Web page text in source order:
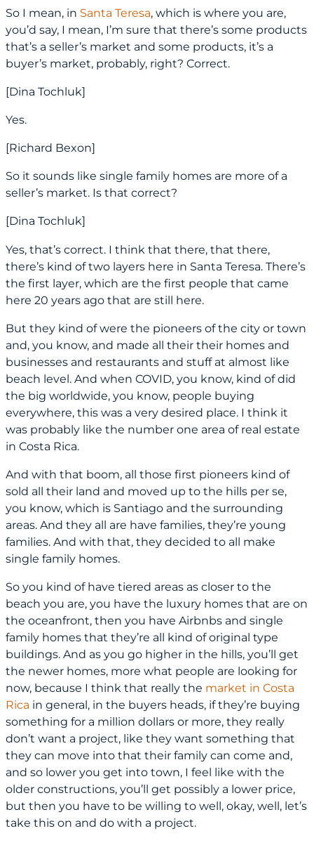
So I mean, in Santa Teresa, which is where you are,
you’d say, I mean, I’m sure that there’s some products
that’s a seller’s market and some products, it’s a
buyer’s market, probably, right? Correct.
[Dina Tochluk]
Yes.
[Richard Bexon]
So it sounds like single family homes are more of a
seller’s market. Is that correct?
[Dina Tochluk]
Yes, that’s correct. I think that there, that there,
there’s kind of two layers here in Santa Teresa. There’s
the first layer, which are the first people that came
here 20 years ago that are still here.
But they kind of were the pioneers of the city or town
and, you know, and made all their their homes and
businesses and restaurants and stuff at almost like
beach level. And when COVID, you know, kind of did
the big worldwide, you know, people buying
everywhere, this was a very desired place. I think it
was probably like the number one area of real estate
in Costa Rica.
And with that boom, all those first pioneers kind of
sold all their land and moved up to the hills per se,
you know, which is Santiago and the surrounding
areas. And they all are have families, they’re young
families. And with that, they decided to all make
single family homes.
So you kind of have tiered areas as closer to the
beach you are, you have the luxury homes that are on
the oceanfront, then you have Airbnbs and single
family homes that they’re all kind of original type
buildings. And as you go higher in the hills, you’ll get
the newer homes, more what people are looking for
now, because I think that really the market in Costa
Rica in general, in the buyers heads, if they’re buying
something for a million dollars or more, they really
don’t want a project, like they want something that
they can move into that their family can come and,
and so lower you get into town, I feel like with the
older constructions, you’ll get possibly a lower price,
but then you have to be willing to well, okay, well, let’s
take this on and do with a project.